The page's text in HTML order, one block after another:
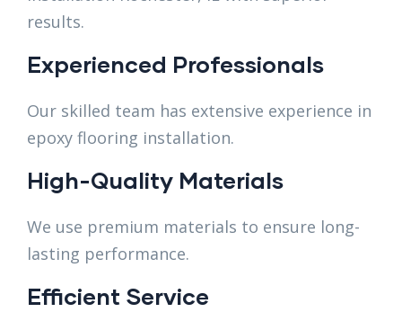
results.
Experienced Professionals
Our skilled team has extensive experience in
epoxy flooring installation.
High-Quality Materials
We use premium materials to ensure long-
lasting performance.
Efficient Service